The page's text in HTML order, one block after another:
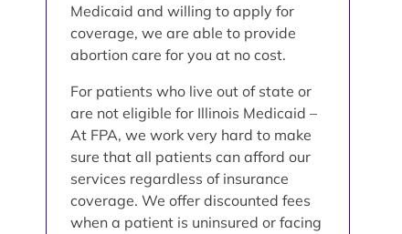
Medicaid and willing to apply for
coverage, we are able to provide
abortion care for you at no cost.
For patients who live out of state or
are not eligible for Illinois Medicaid –
At FPA, we work very hard to make
sure that all patients can afford our
services regardless of insurance
coverage. We offer discounted fees
when a patient is uninsured or facing